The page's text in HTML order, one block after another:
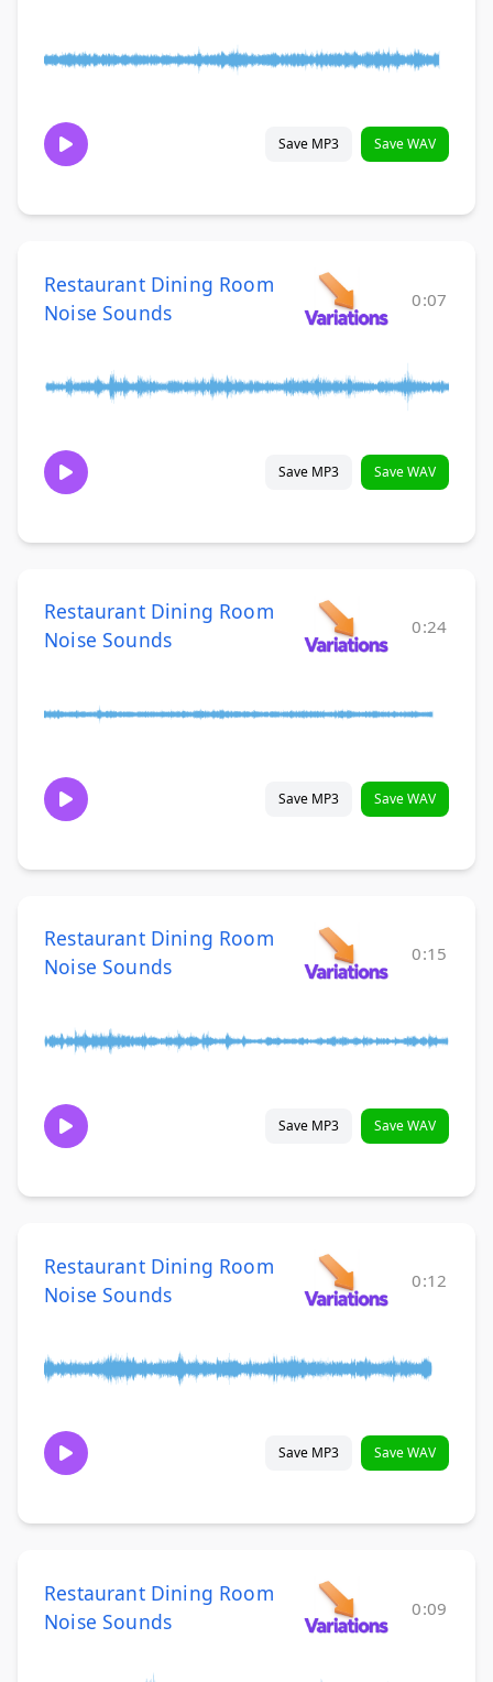
Save MP3 Save WAV
Restaurant Dining Room
Noise Sounds
0:07
Save MP3 Save WAV
Restaurant Dining Room
Noise Sounds
0:24
Save MP3 Save WAV
Restaurant Dining Room
Noise Sounds
0:15
Save MP3 Save WAV
Restaurant Dining Room
Noise Sounds
0:12
Save MP3 Save WAV
Restaurant Dining Room
Noise Sounds
0:09